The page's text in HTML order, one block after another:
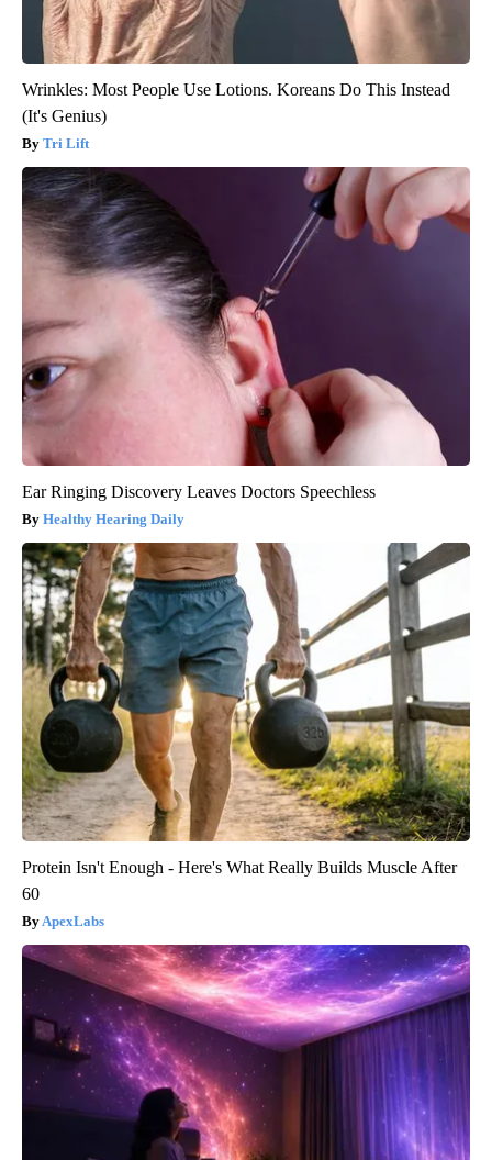
Wrinkles: Most People Use Lotions. Koreans Do This Instead
(It's Genius)
Tri Lift
Ear Ringing Discovery Leaves Doctors Speechless
Healthy Hearing Daily
Protein Isn't Enough - Here's What Really Builds Muscle After
60
ApexLabs